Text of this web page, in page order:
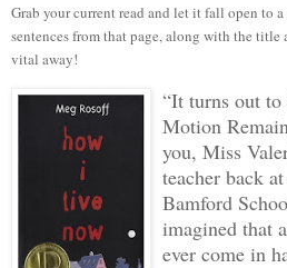
Grab your current read and let it fall open to
sentences from that page, along with the title
vital away!
“It turns out
Motion
you, Miss
teacher back
Bamford
imagined that
ever come in